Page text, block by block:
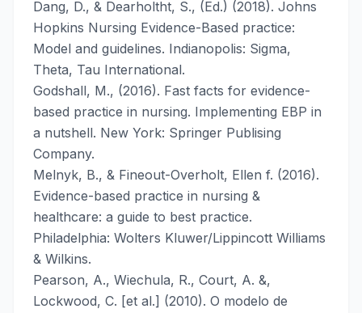
Dang, D., & Dearholtht, S., (Ed.) (2018). Johns
Hopkins Nursing Evidence-Based practice:
Model and guidelines. Indianopolis: Sigma,
Theta, Tau International.
Godshall, M., (2016). Fast facts for evidence-
based practice in nursing. Implementing EBP in
a nutshell. New York: Springer Publising
Company.
Melnyk, B., & Fineout-Overholt, Ellen f. (2016).
Evidence-based practice in nursing &
healthcare: a guide to best practice.
Philadelphia: Wolters Kluwer/Lippincott Williams
& Wilkins.
Pearson, A., Wiechula, R., Court, A. &,
Lockwood, C. [et al.] (2010). O modelo de